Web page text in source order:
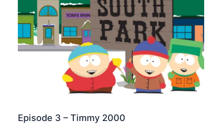
Episode 3 – Timmy 2000